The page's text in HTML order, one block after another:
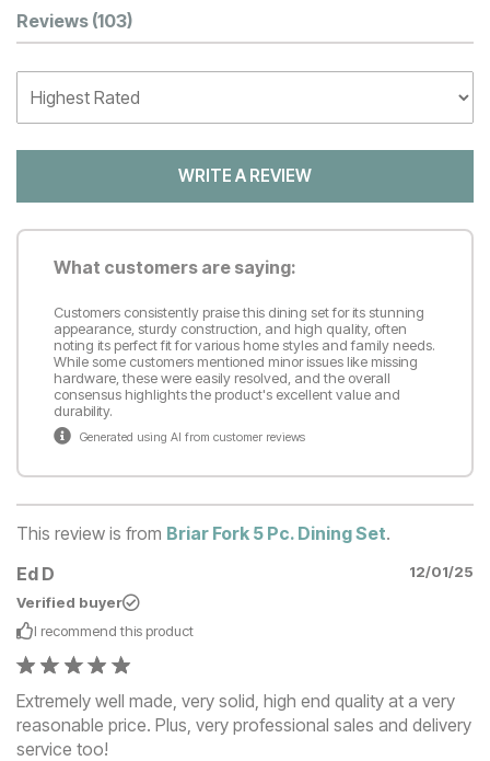
Customer Reviews
Reviews (103)
WRITE A REVIEW
What customers are saying:
Customers consistently praise this dining set for its stunning
appearance, sturdy construction, and high quality, often
noting its perfect fit for various home styles and family needs.
While some customers mentioned minor issues like missing
hardware, these were easily resolved, and the overall
consensus highlights the product's excellent value and
durability.
Generated using AI from customer reviews
This review is from Briar Fork 5 Pc. Dining Set.
Ed D
12/01/25
Verified buyer
I recommend this product
Extremely well made, very solid, high end quality at a very
reasonable price. Plus, very professional sales and delivery
service too!